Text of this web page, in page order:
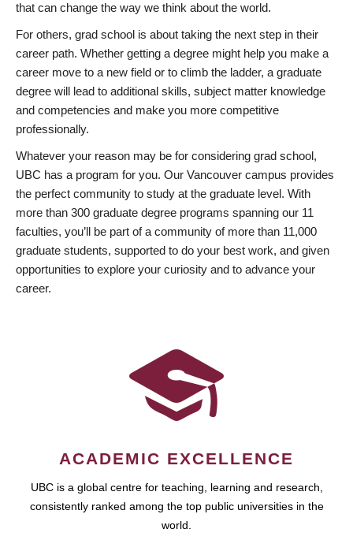
that can change the way we think about the world.
For others, grad school is about taking the next step in their
career path. Whether getting a degree might help you make a
career move to a new field or to climb the ladder, a graduate
degree will lead to additional skills, subject matter knowledge
and competencies and make you more competitive
professionally.
Whatever your reason may be for considering grad school,
UBC has a program for you. Our Vancouver campus provides
the perfect community to study at the graduate level. With
more than 300 graduate degree programs spanning our 11
faculties, you’ll be part of a community of more than 11,000
graduate students, supported to do your best work, and given
opportunities to explore your curiosity and to advance your
career.
ACADEMIC EXCELLENCE
UBC is a global centre for teaching, learning and research,
consistently ranked among the top public universities in the
world.